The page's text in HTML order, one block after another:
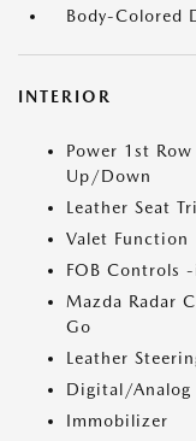
Body-Colored
INTERIOR
Power 1st
Up/Down
Leather Seat
Valet Function
FOB Controls
Mazda Radar
Go
Leather
Digital/Analog
Immobilizer